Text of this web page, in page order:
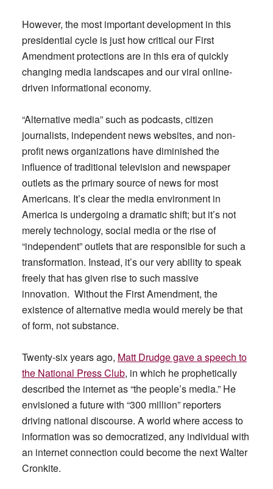
However, the most important development in this
presidential cycle is just how critical our First
Amendment protections are in this era of quickly
changing media landscapes and our viral online-
driven informational economy.
“Alternative media” such as podcasts, citizen
journalists, independent news websites, and non-
profit news organizations have diminished the
influence of traditional television and newspaper
outlets as the primary source of news for most
Americans. It’s clear the media environment in
America is undergoing a dramatic shift; but it’s not
merely technology, social media or the rise of
“independent” outlets that are responsible for such a
transformation. Instead, it’s our very ability to speak
freely that has given rise to such massive
innovation. Without the First Amendment, the
existence of alternative media would merely be that
of form, not substance.
Twenty-six years ago, Matt Drudge gave a speech to
the National Press Club, in which he prophetically
described the internet as “the people’s media.” He
envisioned a future with “300 million” reporters
driving national discourse. A world where access to
information was so democratized, any individual with
an internet connection could become the next Walter
Cronkite.